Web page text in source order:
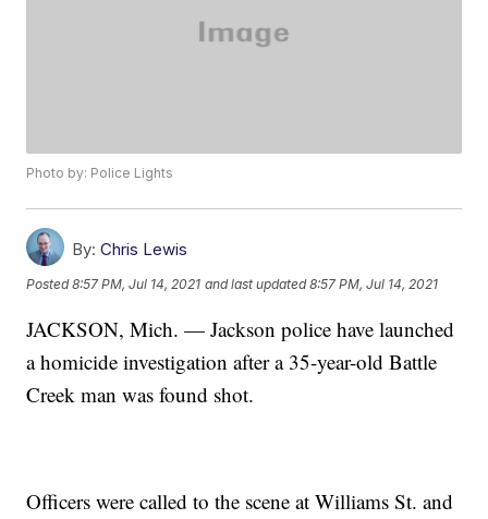
Photo by: Police Lights
By: Chris Lewis
Posted8:57 PM, Jul 14, 2021 and last updated 8:57 PM, Jul 14, 2021
JACKSON, Mich. — Jackson police have launched
a homicide investigation after a 35-year-old Battle
Creek man was found shot.
Officers were called to the scene at Williams St. and